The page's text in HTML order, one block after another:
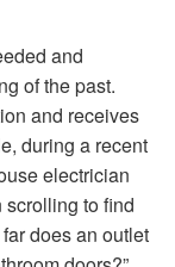
and
of the past.
and receives
during a recent
electrician
scrolling to find
does an outlet